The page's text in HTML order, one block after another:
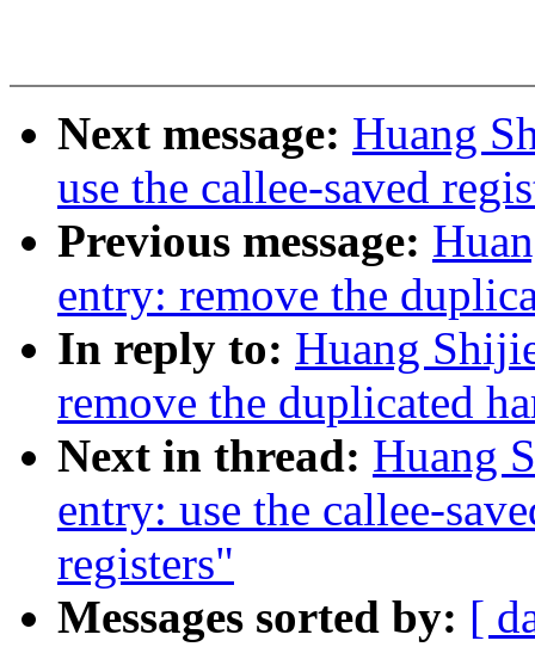
Next message: Huang
use the callee-saved
Previous message:
entry: remove the
In reply to: Huang
remove the duplicated
Next in thread: Huang
entry: use the callee-
registers"
Messages sorted by: [